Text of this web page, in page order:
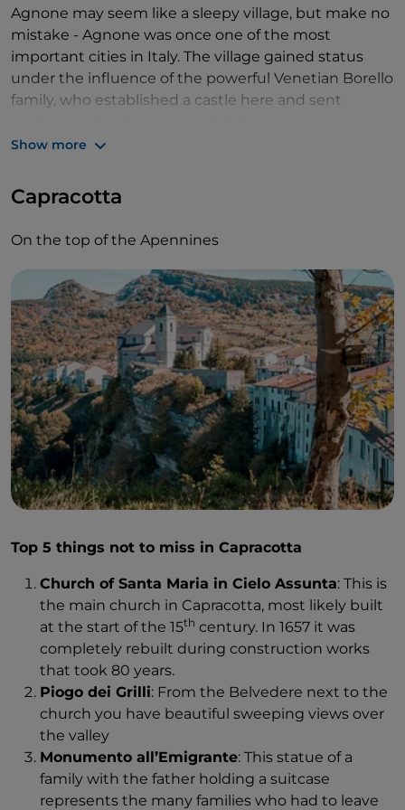
Agnone may seem like a sleepy village, but make no
mistake - Agnone was once one of the most
important cities in Italy. The village gained status
under the influence of the powerful Venetian Borello
family, who established a castle here and sent
grew as a town of crafts, partly because of bronze
One of those crafts was making church bells. The
founded in 1040. Nowadays, it is both an active bell
foundry and a museum. I walk in and am welcomed
by a young Italian man standing behind the cash
register, explaining the little clocks on the counter
to two Italian tourists. I later find out he's a member
of the Marinelli family. It makes the bell foundry the
second oldest family business in the world.
In Agnone, there is plenty to see, but the most
important gift is the people. I have rarely met people
as welcoming as here. Maybe it's the fact that they're
happy to see tourists, or maybe it's just part of who
they are. To give you an example, when I get to the
turned away – no, that’s not how things are done in
Instead, they call someone to give me an English
tour. Payment is out of the question because they’ll
give me the ‘short tour’. My tour guide apologizes:
“Sorry, there is a longer tour going on right now, but
it's in Italian”. And so I am given a free, private tour.
They have no idea I'm a journalist. This is just their
nature here.
I step into the workshop, and my eyes widen. To my
left are several bells in various stages of completion
Show more
Capracotta
On the top of the Apennines
Top 5 things not to miss in Capracotta
Church of Santa Maria in Cielo Assunta: This is
the main church in Capracotta, most likely built
at the start of the 15th century. In 1657 it was
completely rebuilt during construction works
that took 80 years.
Piogo dei Grilli: From the Belvedere next to the
church you have beautiful sweeping views over
the valley
Monumento all’Emigrante: This statue of a
family with the father holding a suitcase
represents the many families who had to leave